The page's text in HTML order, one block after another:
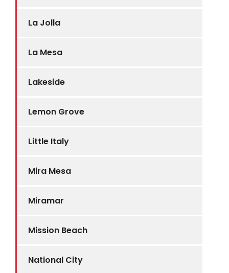
La Jolla
La Mesa
Lakeside
Lemon Grove
Little Italy
Mira Mesa
Miramar
Mission Beach
National City